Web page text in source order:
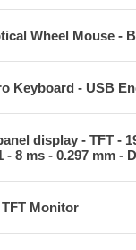
Wheel Mouse -
Keyboard - USB
display - TFT -
- 8 ms - 0.297 mm -
TFT Monitor